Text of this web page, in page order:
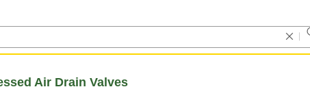
Air Drain Valves